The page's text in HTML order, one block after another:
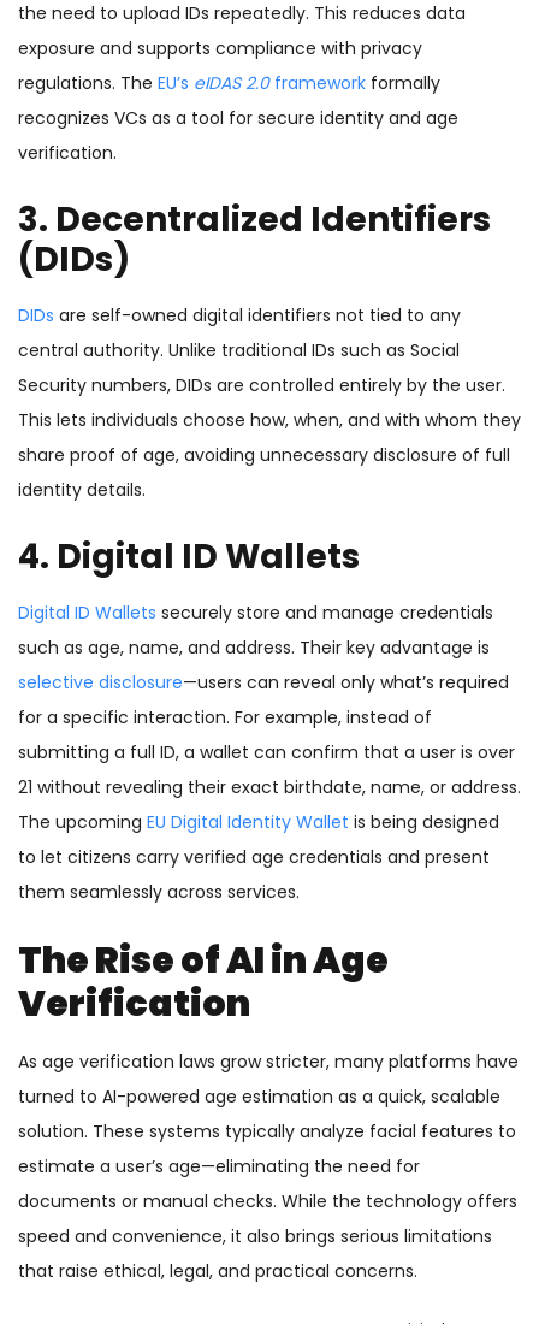
the need to upload IDs repeatedly. This reduces data
exposure and supports compliance with privacy
regulations. The EU’s eIDAS 2.0framework formally
recognizes VCs as a tool for secure identity and age
verification.
3. Decentralized Identifiers
(DIDs)
DIDs are self-owned digital identifiers not tied to any
central authority. Unlike traditional IDs such as Social
Security numbers, DIDs are controlled entirely by the user.
This lets individuals choose how, when, and with whom they
share proof of age, avoiding unnecessary disclosure of full
identity details.
4. Digital ID Wallets
Digital ID Wallets securely store and manage credentials
such as age, name, and address. Their key advantage is
selective disclosure—users can reveal only what’s required
for a specific interaction. For example, instead of
submitting a full ID, a wallet can confirm that a user is over
21 without revealing their exact birthdate, name, or address.
The upcoming EU Digital Identity Wallet is being designed
to let citizens carry verified age credentials and present
them seamlessly across services.
The Rise of AI in Age
Verification
As age verification laws grow stricter, many platforms have
turned to AI-powered age estimation as a quick, scalable
solution. These systems typically analyze facial features to
estimate a user’s age—eliminating the need for
documents or manual checks. While the technology offers
speed and convenience, it also brings serious limitations
that raise ethical, legal, and practical concerns.